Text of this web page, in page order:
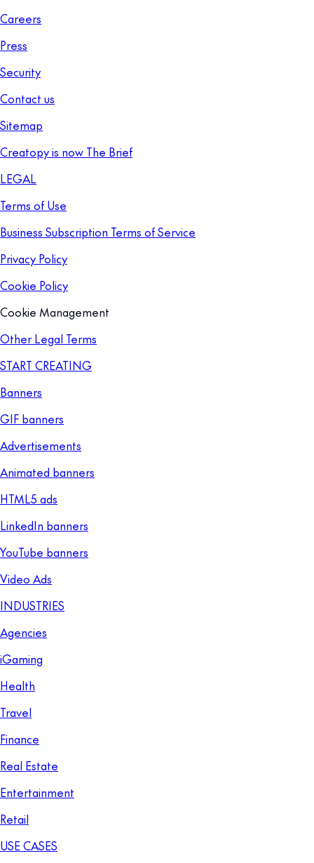
Careers
Press
Security
Contact us
Sitemap
Creatopy is now The Brief
LEGAL
Terms of Use
Business Subscription Terms of Service
Privacy Policy
Cookie Policy
Cookie Management
Other Legal Terms
START CREATING
Banners
GIF banners
Advertisements
Animated banners
HTML5 ads
LinkedIn banners
YouTube banners
Video Ads
INDUSTRIES
Agencies
iGaming
Health
Travel
Finance
Real Estate
Entertainment
Retail
USE CASES